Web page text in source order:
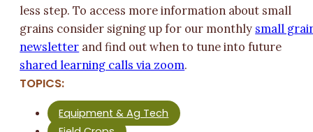
less step. To access more information about small
grains consider signing up for our monthly small
newsletter and find out when to tune into future
shared learning calls via zoom.
TOPICS:
Equipment & Ag Tech